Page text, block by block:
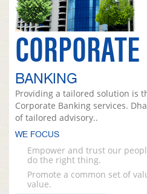
CORPORATE
BANKING
Providing a tailored solution is
Corporate Banking services.
of tailored advisory..
WE FOCUS
Empower and trust our
do the right thing.
Promote a common set of
value.